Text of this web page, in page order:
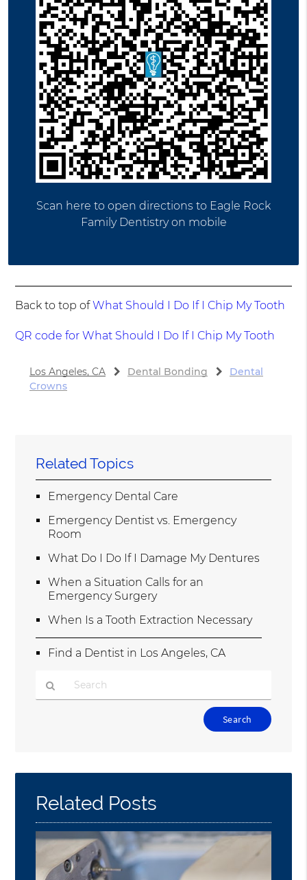
Scan here to open directions to Eagle Rock
Family Dentistry on mobile
Back to top ofWhat Should I Do If I Chip My Tooth
QR code for What Should I Do If I Chip My Tooth
Los Angeles, CA Dental Bonding
Dental
Crowns
Related Topics
Emergency Dental Care
Emergency Dentist vs. Emergency
Room
What Do I Do If I Damage My Dentures
When a Situation Calls for an
Emergency Surgery
When Is a Tooth Extraction Necessary
Find a Dentist in Los Angeles, CA
Here
Related Posts